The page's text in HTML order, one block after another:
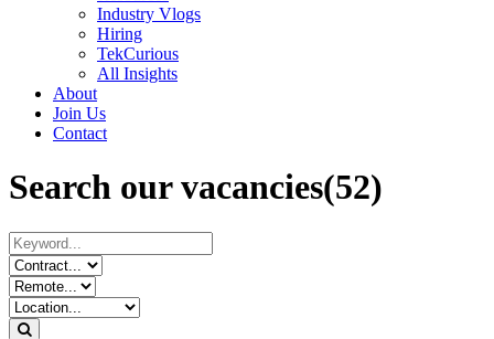
Industry Vlogs
Hiring
TekCurious
All Insights
About
Join Us
Contact
Search our vacancies(52)